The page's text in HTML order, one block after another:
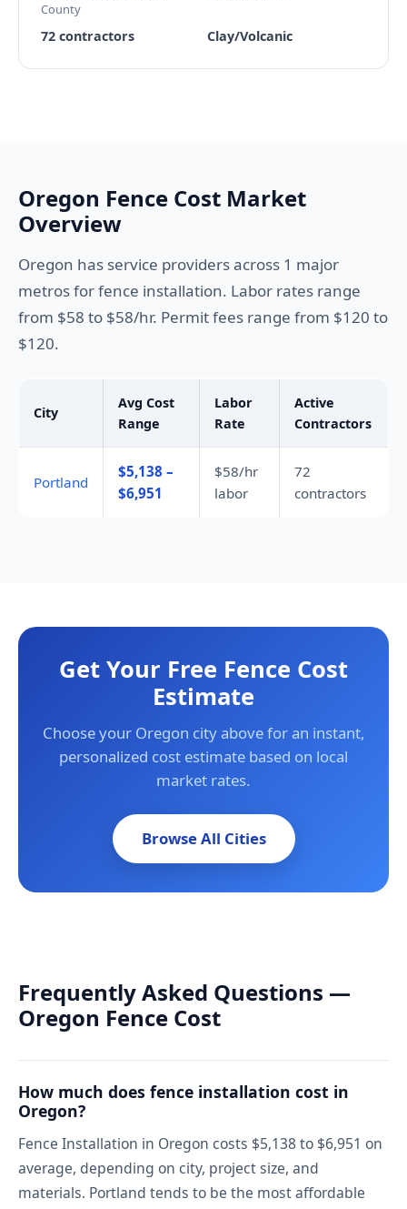
County
72 contractors Clay/Volcanic
Oregon Fence Cost Market
Overview
Oregon has service providers across 1 major
metros for fence installation. Labor rates range
from $58 to $58/hr. Permit fees range from $120 to
$120.
City
Avg Cost
Range
Labor
Rate
Active
Contractors
Portland
$5,138 –
$6,951
$58/hr
labor
72
contractors
Get Your Free Fence Cost
Estimate
Choose your Oregon city above for an instant,
personalized cost estimate based on local
market rates.
Browse All Cities
Frequently Asked Questions —
Oregon Fence Cost
How much does fence installation cost in
Oregon?
Fence Installation in Oregon costs $5,138 to $6,951 on
average, depending on city, project size, and
materials. Portland tends to be the most affordable